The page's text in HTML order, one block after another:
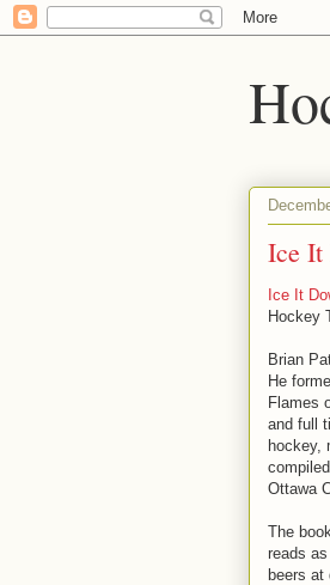
Ice It
Ice It
Hockey
Brian
He
Flames
and full
hockey,
Ottawa
The
reads
beers